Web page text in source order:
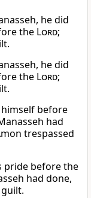
he did
the Lord;
he did
the Lord;
before
had
trespassed
pride before the
had done,